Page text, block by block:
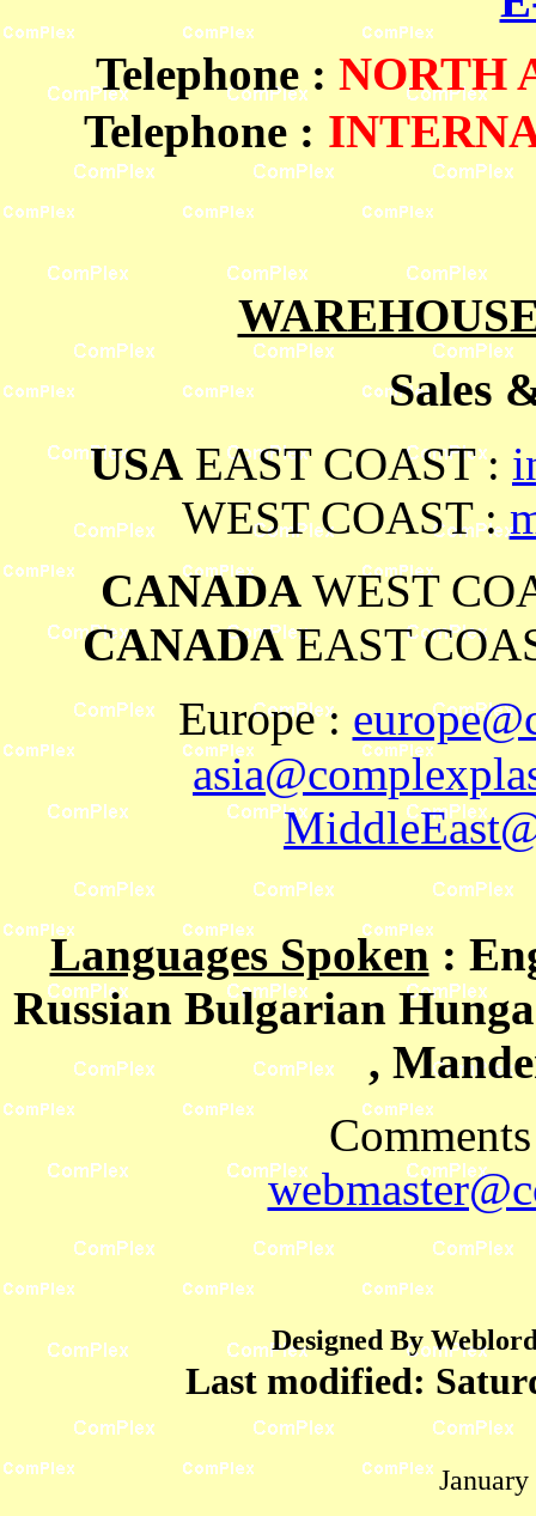
Telephone : NORTH
Telephone :
Sales
USA EAST COAST :
WEST COAST :
CANADAWEST
CANADAEAST
Europe:
Languages Spoken :
Russian Bulgarian
,
Designed By
Last modified: